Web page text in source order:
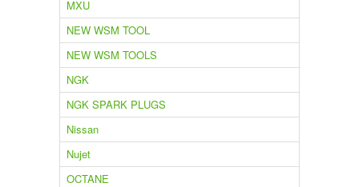
MXU
NEW WSM TOOL
NEW WSM TOOLS
NGK
NGK SPARK PLUGS
Nissan
Nujet
OCTANE